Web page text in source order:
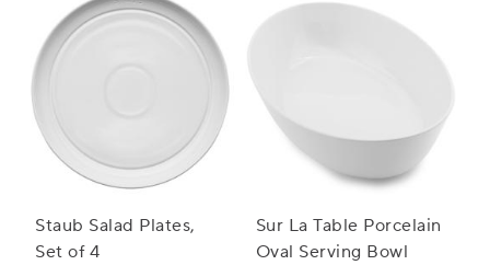
Staub Salad Plates,
Set of 4
Sur La Table Porcelain
Oval Serving Bowl